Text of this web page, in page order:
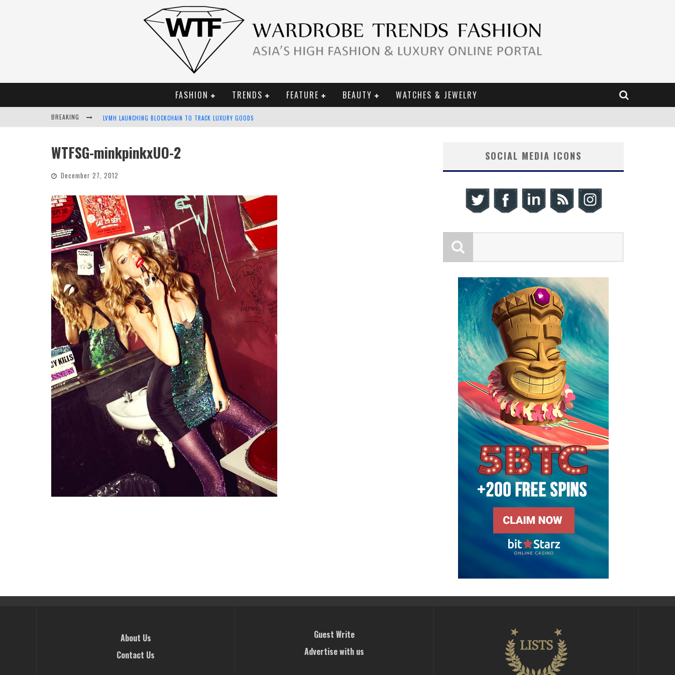
FASHION TRENDS FEATURE BEAUTY WATCHES & JEWELRY
BREAKING LVMH LAUNCHING BLOCKCHAIN TO TRACK LUXURY GOODS
BELLA HADID ROCKS PRINTS IN KITH X VERSACE CAMPAIGN
WTFSG-minkpinkxUO-2
December 27, 2012
SOCIAL MEDIA ICONS
About Us
Contact Us
Guest Write
Advertise with us